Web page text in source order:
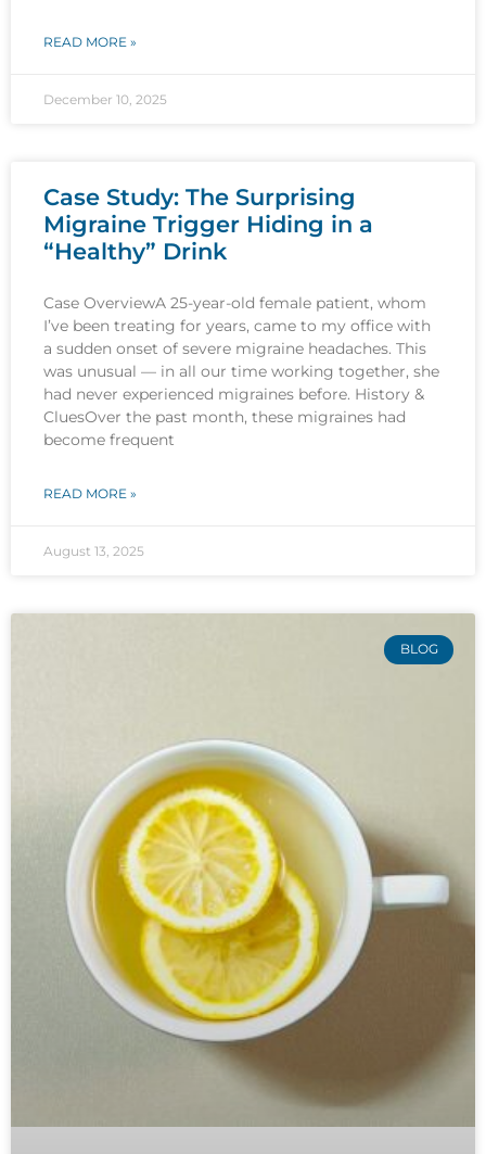
READ MORE »
December 10, 2025
Case Study: The Surprising
Migraine Trigger Hiding in a
“Healthy” Drink
Case OverviewA 25-year-old female patient, whom
I’ve been treating for years, came to my office with
a sudden onset of severe migraine headaches. This
was unusual — in all our time working together, she
had never experienced migraines before. History &
CluesOver the past month, these migraines had
become frequent
READ MORE »
August 13, 2025
BLOG